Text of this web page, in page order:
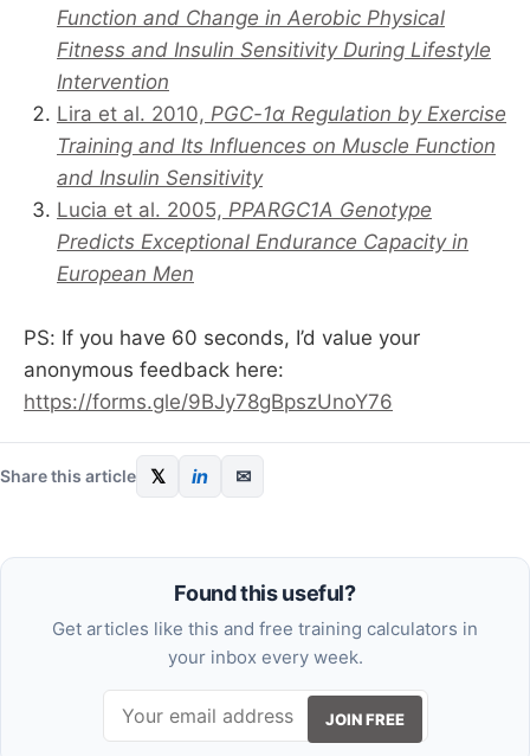
Function and Change in Aerobic Physical
Fitness and Insulin Sensitivity During Lifestyle
Intervention
Lira et al. 2010, PGC-1α Regulation by Exercise
Training and Its Influences on Muscle Function
and Insulin Sensitivity
Lucia et al. 2005, PPARGC1A Genotype
Predicts Exceptional Endurance Capacity in
European Men
PS: If you have 60 seconds, I’d value your
anonymous feedback here:
https://forms.gle/9BJy78gBpszUnoY76
Share this article 𝕏 in ✉
Found this useful?
Get articles like this and free training calculators in
your inbox every week.
JOIN FREE